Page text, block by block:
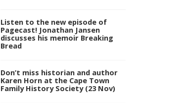
Listen to the new episode of
Pagecast! Jonathan Jansen
discusses his memoir Breaking
Bread
Don’t miss historian and author
Karen Horn at the Cape Town
Family History Society (23 Nov)